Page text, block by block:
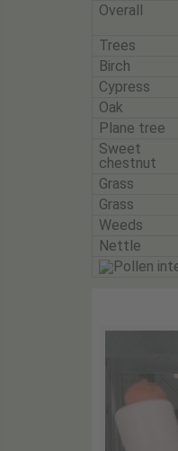
Overall
Trees
Birch
Cypress
Oak
Plane tree
Sweet
chestnut
Grass
Grass
Weeds
Nettle